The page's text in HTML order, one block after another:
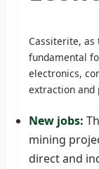
Cassiterite,
fundamental
electronics,
extraction and
New jobs:
mining
direct and